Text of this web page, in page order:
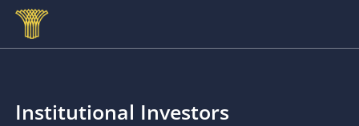
Institutional Investors